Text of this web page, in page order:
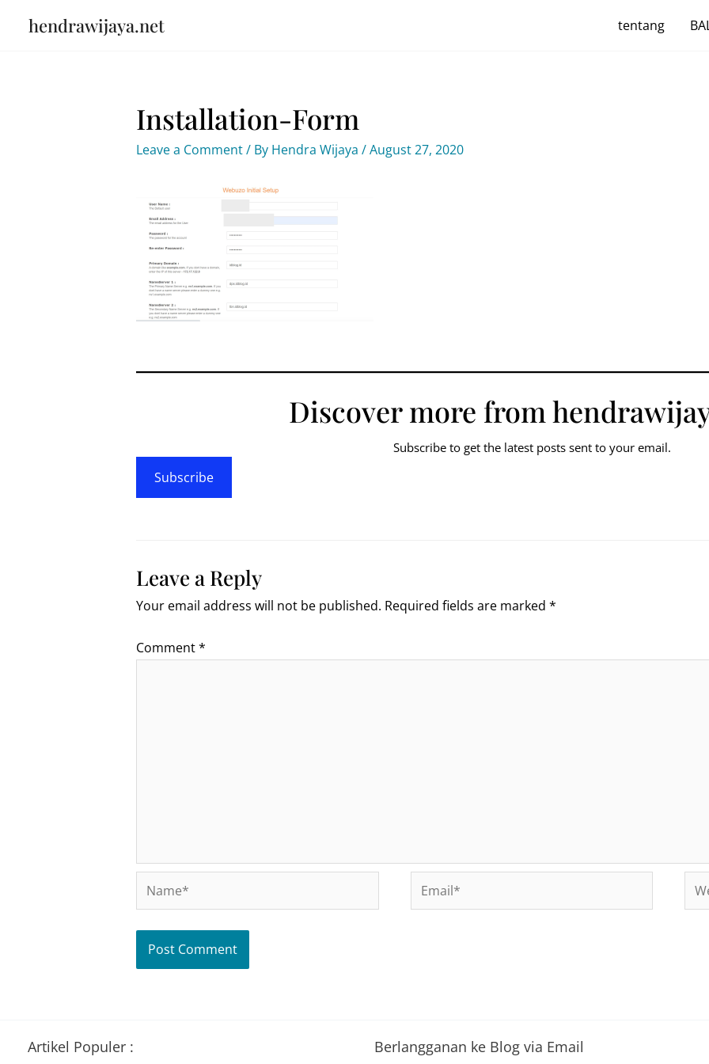
hendrawijaya.net tentang
Installation-Form
Leave a Comment/ By Hendra Wijaya /August 27, 2020
Discover more from
Subscribe to get the latest posts sent to your email.
Subscribe
Leave a Reply
Your email address will not be published. Required fields are marked *
Comment*
Name* Email*
Artikel Populer : Berlangganan ke Blog via Email